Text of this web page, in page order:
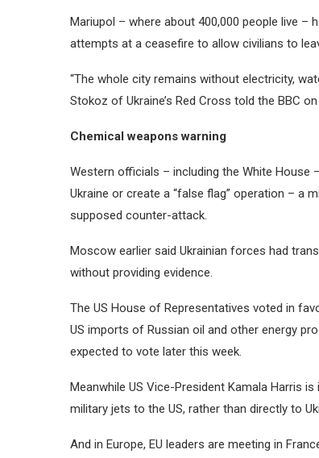
Mariupol – where about 400,000 people live –
attempts at a ceasefire to allow civilians to
“The whole city remains without electricity,
Stokoz of Ukraine’s Red Cross told the BBC
Chemical weapons warning
Western officials – including the White House
Ukraine or create a “false flag” operation – a
supposed counter-attack.
Moscow earlier said Ukrainian forces had
without providing evidence.
The US House of Representatives voted in
US imports of Russian oil and other energy
expected to vote later this week.
Meanwhile US Vice-President Kamala Harris
military jets to the US, rather than directly to
And in Europe, EU leaders are meeting in